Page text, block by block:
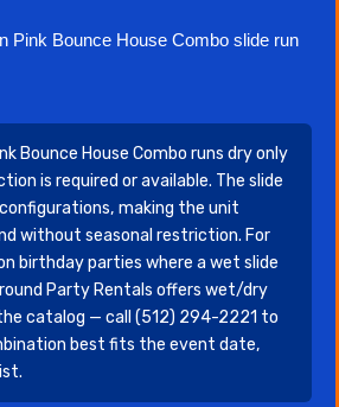
Pink Bounce House Combo slide run
Bounce House Combo runs dry only
is required or available. The slide
making the unit
without seasonal restriction. For
birthday parties where a wet slide
Party Rentals offers wet/dry
catalog — call (512) 294-2221 to
best fits the event date,